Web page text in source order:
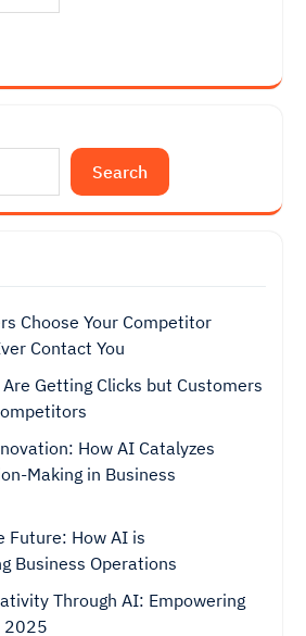
Search
Choose Your Competitor
Contact You
Are Getting Clicks but Customers
How AI Catalyzes
Making in Business
Future: How AI is
Business Operations
Through AI: Empowering
2025